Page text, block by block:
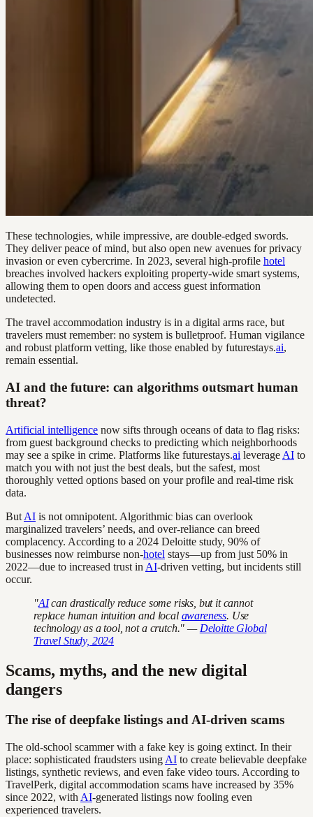
These technologies, while impressive, are double-edged swords.
They deliver peace of mind, but also open new avenues for privacy
invasion or even cybercrime. In 2023, several high-profile hotel
breaches involved hackers exploiting property-wide smart systems,
allowing them to open doors and access guest information
undetected.
The travel accommodation industry is in a digital arms race, but
travelers must remember: no system is bulletproof. Human vigilance
and robust platform vetting, like those enabled by futurestays.ai,
remain essential.
AI and the future: can algorithms outsmart human
threat?
Artificial intelligence now sifts through oceans of data to flag risks:
from guest background checks to predicting which neighborhoods
may see a spike in crime. Platforms like futurestays.ai leverage AI to
match you with not just the best deals, but the safest, most
thoroughly vetted options based on your profile and real-time risk
data.
But AI is not omnipotent. Algorithmic bias can overlook
marginalized travelers’ needs, and over-reliance can breed
complacency. According to a 2024 Deloitte study, 90% of
businesses now reimburse non-hotel stays—up from just 50% in
2022—due to increased trust in AI-driven vetting, but incidents still
occur.
"AIcan drastically reduce some risks, but it cannot
replace human intuition and local awareness. Use
technology as a tool, not a crutch." — Deloitte Global
Travel Study, 2024
Scams, myths, and the new digital
dangers
The rise of deepfake listings and AI-driven scams
The old-school scammer with a fake key is going extinct. In their
place: sophisticated fraudsters using AI to create believable deepfake
listings, synthetic reviews, and even fake video tours. According to
TravelPerk, digital accommodation scams have increased by 35%
since 2022, with AI-generated listings now fooling even
experienced travelers.